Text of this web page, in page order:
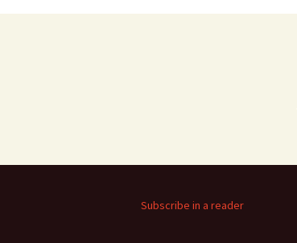
Subscribe in a reader